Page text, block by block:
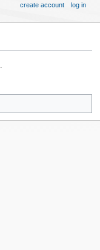
create account log in